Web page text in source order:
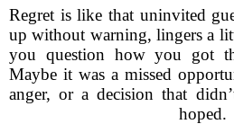
Regret is like that uninvited
up without warning, lingers a
you question how you got
Maybe it was a missed
anger, or a decision that
hoped.